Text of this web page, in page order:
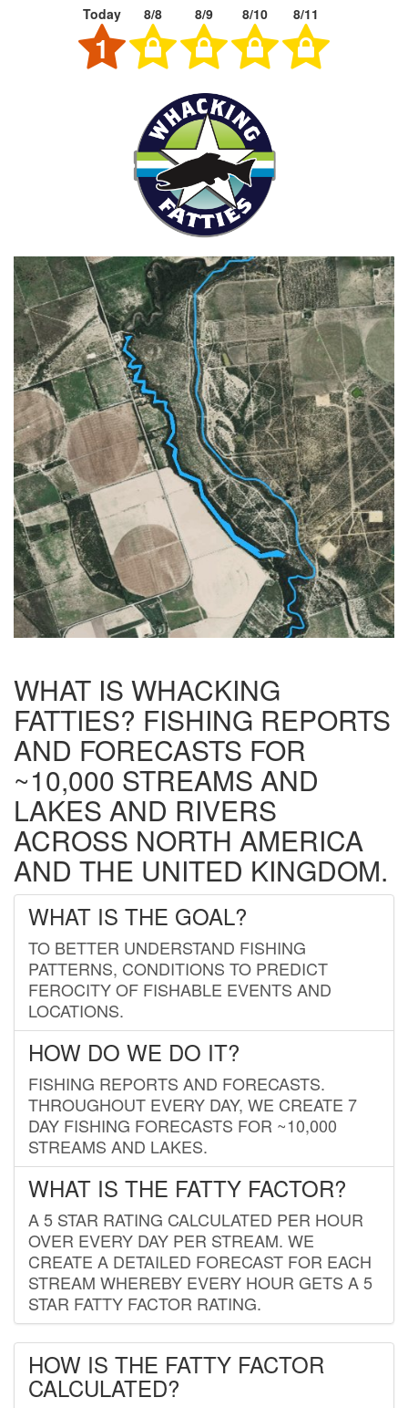
Today 8/8 8/9 8/10 8/11
1
WHAT IS WHACKING
FATTIES? FISHING REPORTS
AND FORECASTS FOR
~10,000 STREAMS AND
LAKES AND RIVERS
ACROSS NORTH AMERICA
AND THE UNITED KINGDOM.
WHAT IS THE GOAL?
TO BETTER UNDERSTAND FISHING
PATTERNS, CONDITIONS TO PREDICT
FEROCITY OF FISHABLE EVENTS AND
LOCATIONS.
HOW DO WE DO IT?
FISHING REPORTS AND FORECASTS.
THROUGHOUT EVERY DAY, WE CREATE 7
DAY FISHING FORECASTS FOR ~10,000
STREAMS AND LAKES.
WHAT IS THE FATTY FACTOR?
A 5 STAR RATING CALCULATED PER HOUR
OVER EVERY DAY PER STREAM. WE
CREATE A DETAILED FORECAST FOR EACH
STREAM WHEREBY EVERY HOUR GETS A 5
STAR FATTY FACTOR RATING.
HOW IS THE FATTY FACTOR
CALCULATED?